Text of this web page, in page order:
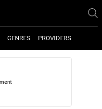
GENRES PROVIDERS